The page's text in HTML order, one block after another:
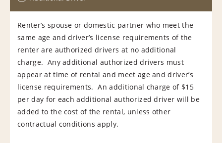
Renter’s spouse or domestic partner who meet the
same age and driver’s license requirements of the
renter are authorized drivers at no additional
charge. Any additional authorized drivers must
appear at time of rental and meet age and driver’s
license requirements. An additional charge of $15
per day for each additional authorized driver will be
added to the cost of the rental, unless other
contractual conditions apply.